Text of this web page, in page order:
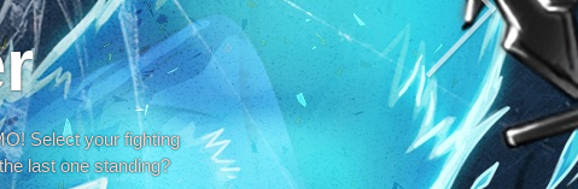
Select your fighting
last one standing?